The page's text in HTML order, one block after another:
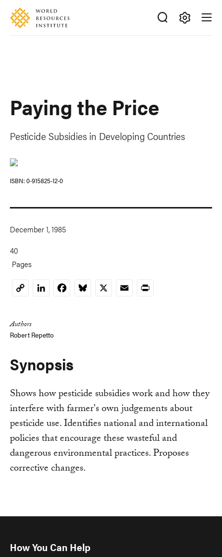
Skip
main
Accessibility
Making
Paying the Price
Pesticide Subsidies in Developing Countries
ISBN 0-915825-12-0
December 1, 1985
40
Pages
CopyLinkedInFacebookBluesky
X EmailPrint
Authors
Robert Repetto
Synopsis
Shows how pesticide subsidies work and how they
interfere with farmer's own judgements about
pesticide use. Identifies national and international
policies that encourage these wasteful and
dangerous environmental practices. Proposes
corrective changes.
How You Can Help